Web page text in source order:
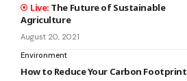
The Future of Sustainable
Agriculture
August 20, 2021
Environment
How to Reduce Your Carbon Footprint